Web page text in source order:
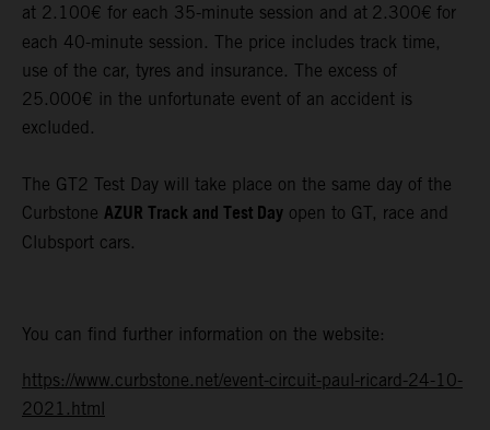
at 2.100€ for each 35-minute session and at 2.300€ for
each 40-minute session. The price includes track time,
use of the car, tyres and insurance. The excess of
25.000€ in the unfortunate event of an accident is
excluded.
The GT2 Test Day will take place on the same day of the
Curbstone AZUR Track and Test Day open to GT, race and
Clubsport cars.
You can find further information on the website:
https://www.curbstone.net/event-circuit-paul-ricard-24-10-
2021.html